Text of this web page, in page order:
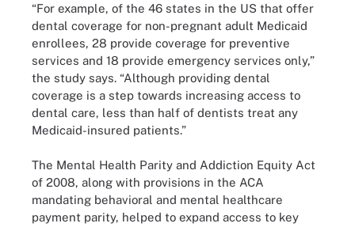
“For example, of the 46 states in the US that offer
dental coverage for non-pregnant adult Medicaid
enrollees, 28 provide coverage for preventive
services and 18 provide emergency services only,”
the study says. “Although providing dental
coverage is a step towards increasing access to
dental care, less than half of dentists treat any
Medicaid-insured patients.”
The Mental Health Parity and Addiction Equity Act
of 2008, along with provisions in the ACA
mandating behavioral and mental healthcare
payment parity, helped to expand access to key